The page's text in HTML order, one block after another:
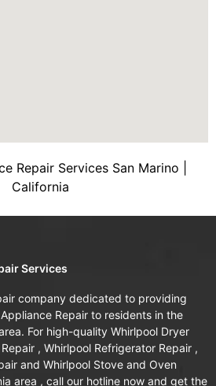
Repair Services San Marino |
California
Services
company dedicated to providing
Repair to residents in the
For high-quality Whirlpool Dryer
, Whirlpool Refrigerator Repair ,
and Whirlpool Stove and Oven
area , call our hotline now and get the